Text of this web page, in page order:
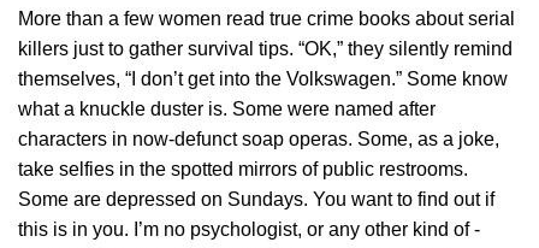
More than a few women read true crime books about serial
killers just to gather survival tips. “OK,” they silently remind
themselves, “I don’t get into the Volkswagen.” Some know
what a knuckle duster is. Some were named after
characters in now-defunct soap operas. Some, as a joke,
take selfies in the spotted mirrors of public restrooms.
Some are depressed on Sundays. You want to find out if
this is in you. I’m no psychologist, or any other kind of -